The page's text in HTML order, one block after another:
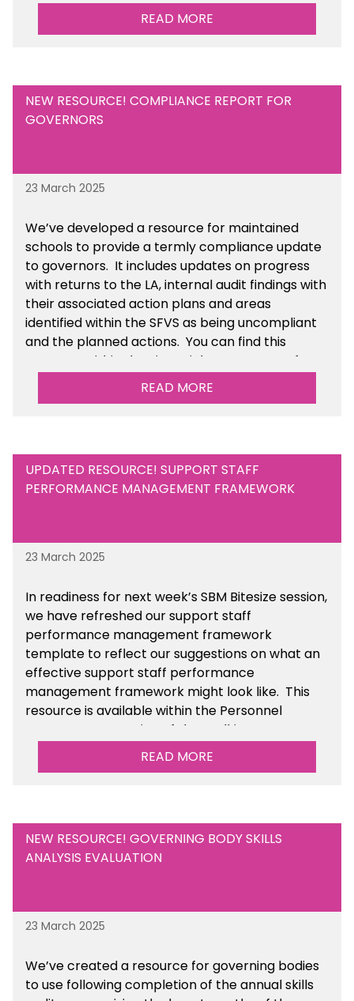
legal, HR and financial advice. You can find this
READ MORE
NEW RESOURCE! COMPLIANCE REPORT FOR
GOVERNORS
23 March 2025
We’ve developed a resource for maintained
schools to provide a termly compliance update
to governors. It includes updates on progress
with returns to the LA, internal audit findings with
their associated action plans and areas
identified within the SFVS as being uncompliant
and the planned actions. You can find this
resource within the Financial Management for
Maintained Schools section of the toolkit.
READ MORE
UPDATED RESOURCE! SUPPORT STAFF
PERFORMANCE MANAGEMENT FRAMEWORK
23 March 2025
In readiness for next week’s SBM Bitesize session,
we have refreshed our support staff
performance management framework
template to reflect our suggestions on what an
effective support staff performance
management framework might look like. This
resource is available within the Personnel
Management section of the toolkit.
Are there any other resources that you would
READ MORE
NEW RESOURCE! GOVERNING BODY SKILLS
ANALYSIS EVALUATION
23 March 2025
We’ve created a resource for governing bodies
to use following completion of the annual skills